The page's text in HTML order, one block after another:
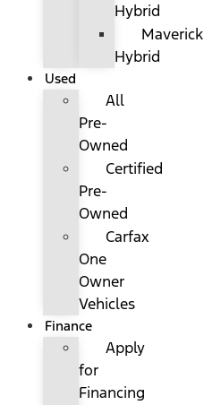
Hybrid
Maverick
Hybrid
Used
All
Pre-
Owned
Certified
Pre-
Owned
Carfax
One
Owner
Vehicles
Finance
Apply
for
Financing